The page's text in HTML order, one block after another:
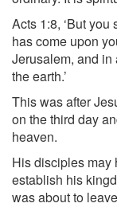
Acts 1:8, ‘But
has come upon
Jerusalem, and
the earth.’
This was after
on the third day
heaven.
His disciples may
establish his
was about to